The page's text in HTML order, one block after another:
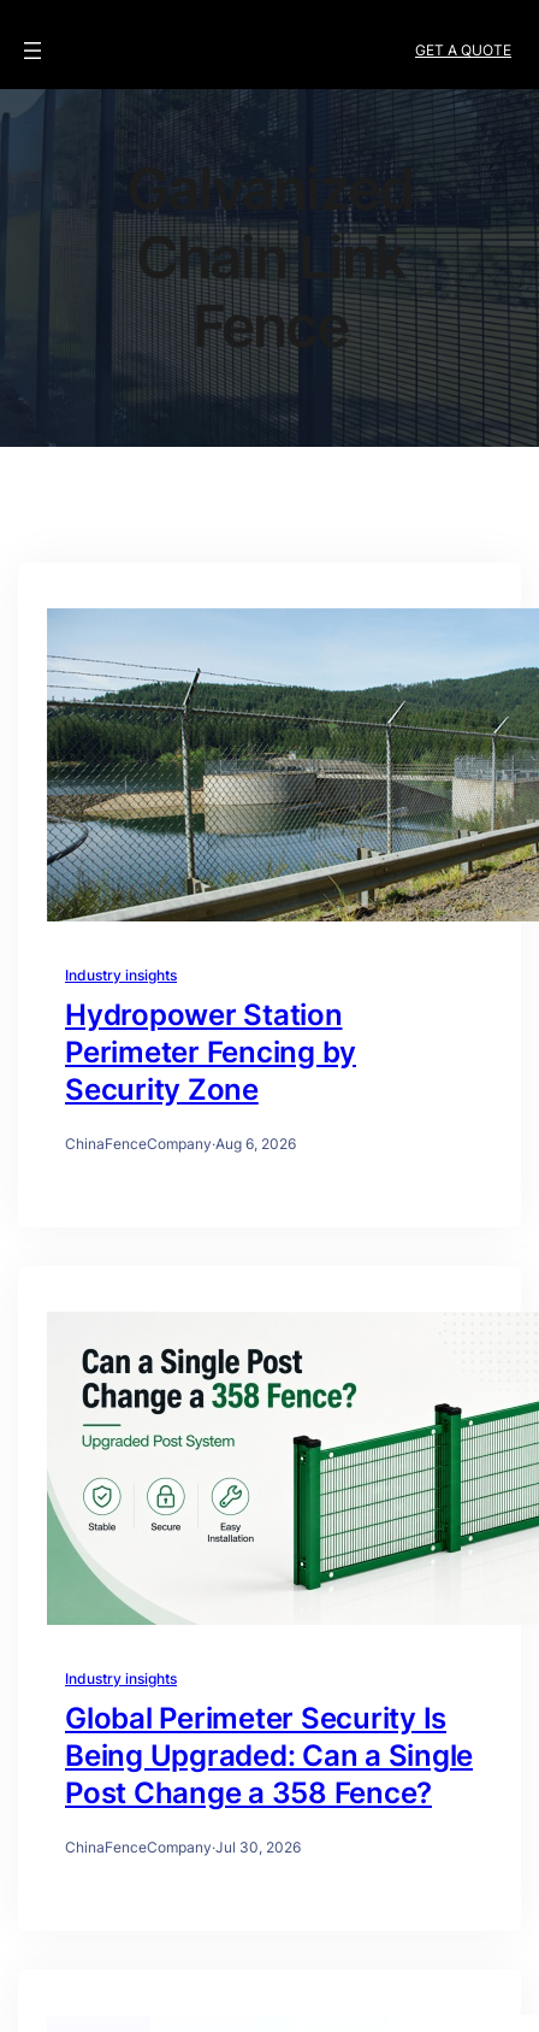
GET A QUOTE
Galvanized
Chain Link
Fence
Industry insights
Hydropower Station
Perimeter Fencing by
Security Zone
ChinaFenceCompany·Aug 6, 2026
Industry insights
Global Perimeter Security Is
Being Upgraded: Can a Single
Post Change a 358 Fence?
ChinaFenceCompany·Jul 30, 2026